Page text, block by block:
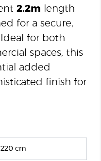
2.2m length
for a secure,
for both
spaces, this
added
finish for
220 cm